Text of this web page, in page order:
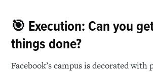
🎯 Execution: Can you
things done?
Facebook’s campus is decorated with